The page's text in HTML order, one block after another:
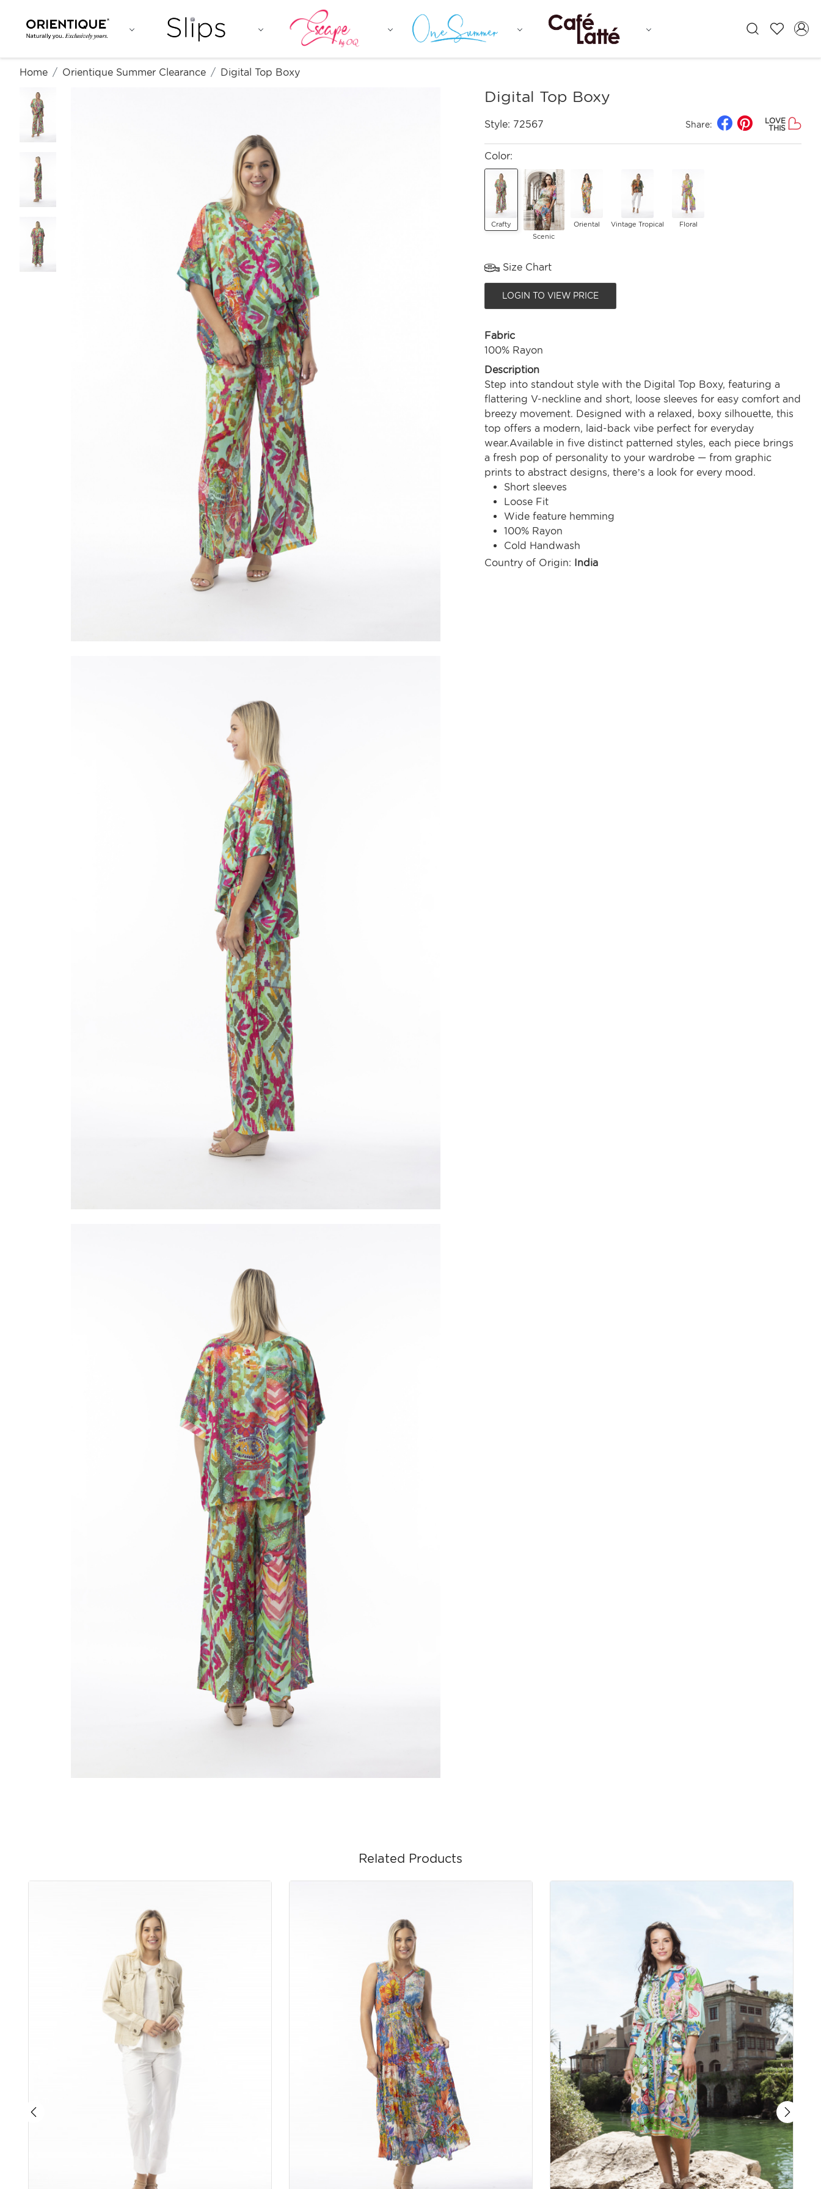
Home Orientique Summer Clearance Digital Top Boxy
Digital Top Boxy
Style: 72567 Share:
LOVE
THIS
Color:
Crafty
Scenic
Oriental Vintage Tropical Floral
Size Chart
LOGIN TO VIEW PRICE
Fabric
100% Rayon
Description
Step into standout style with the Digital Top Boxy, featuring a
flattering V-neckline and short, loose sleeves for easy comfort and
breezy movement. Designed with a relaxed, boxy silhouette, this
top offers a modern, laid-back vibe perfect for everyday
wear.Available in five distinct patterned styles, each piece brings
a fresh pop of personality to your wardrobe — from graphic
prints to abstract designs, there’s a look for every mood.
Short sleeves
Loose Fit
Wide feature hemming
100% Rayon
Cold Handwash
Country of Origin: India
Related Products